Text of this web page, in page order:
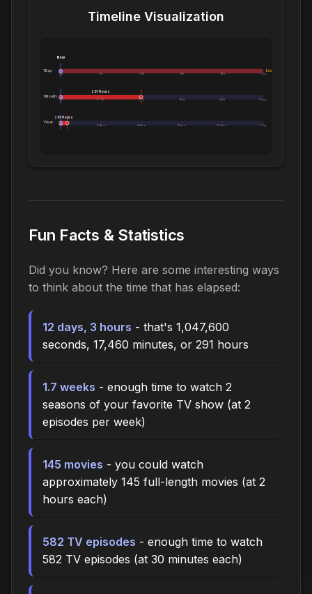
Timeline Visualization
1 Day:
0m 5h 10h 14h 19h 1.0d
Now
Exceeds 1 Day
1 Month:
0h 6.1d 12d 18d 24d 1.0mo
291 Hours
1 Year:
0d 2.4mo 4.8mo 7.2mo 9.6mo 1.0yr
291 Hours
Fun Facts & Statistics
Did you know? Here are some interesting ways
to think about the time that has elapsed:
12 days, 3 hours - that's 1,047,600
seconds, 17,460 minutes, or 291 hours
1.7 weeks - enough time to watch 2
seasons of your favorite TV show (at 2
episodes per week)
145 movies - you could watch
approximately 145 full-length movies (at 2
hours each)
582 TV episodes - enough time to watch
582 TV episodes (at 30 minutes each)